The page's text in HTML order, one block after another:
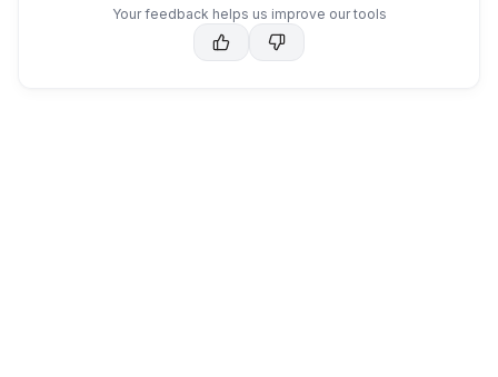
Your feedback helps us improve our tools